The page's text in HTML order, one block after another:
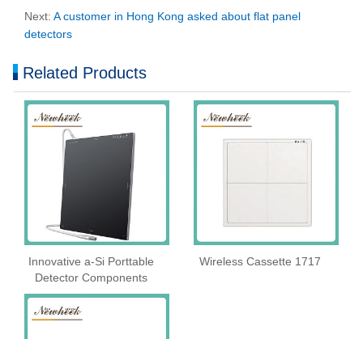
Next: A customer in Hong Kong asked about flat panel
detectors
Related Products
Innovative a-Si Porttable
Detector Components
Wireless Cassette 1717